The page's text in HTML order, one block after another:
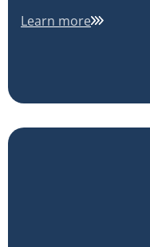
Learn more